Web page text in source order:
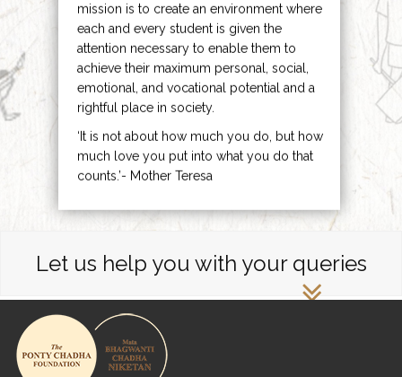
mission is to create an environment where
each and every student is given the
attention necessary to enable them to
achieve their maximum personal, social,
emotional, and vocational potential and a
rightful place in society.
‘It is not about how much you do, but how
much love you put into what you do that
counts.’- Mother Teresa
Let us help you with your queries